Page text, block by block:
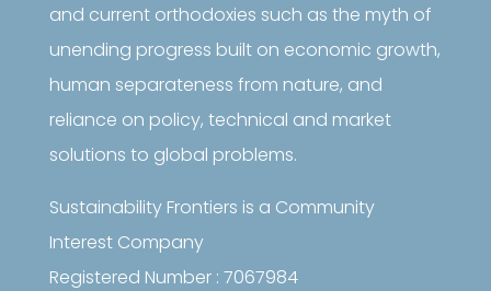
and current orthodoxies such as the myth of
unending progress built on economic growth,
human separateness from nature, and
reliance on policy, technical and market
solutions to global problems.
Sustainability Frontiers is a Community
Interest Company
Registered Number : 7067984